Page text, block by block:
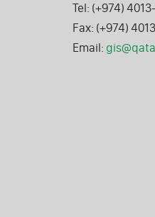
Tel: (+974)
Fax: (+974)
Email: